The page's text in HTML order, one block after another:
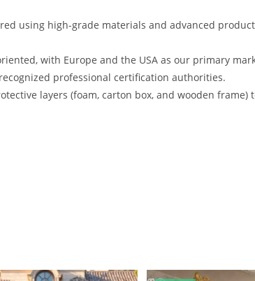
using high-grade materials and advanced
with Europe and the USA as our primary
professional certification authorities.
layers (foam, carton box, and wooden frame)